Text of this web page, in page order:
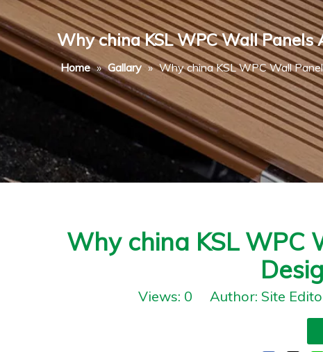
Why china KSL WPC Wall
Home » Gallary » Why china KSL WPC Wall
Why china KSL WPC
Views: 0 Author: Site